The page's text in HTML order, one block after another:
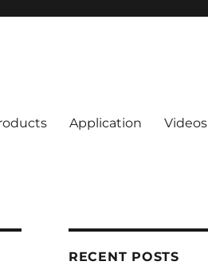
Application Videos
RECENT POSTS